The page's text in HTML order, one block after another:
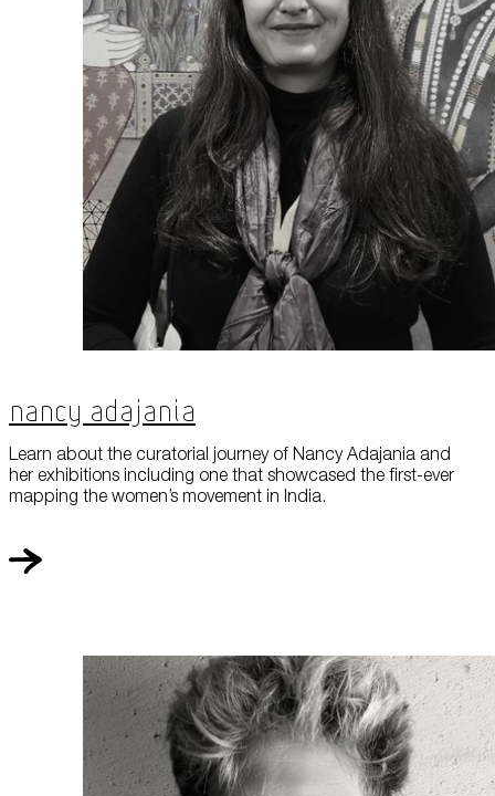
Nancy Adajania
Learn about the curatorial journey of Nancy Adajania and
her exhibitions including one that showcased the first-ever
mapping the women’s movement in India.